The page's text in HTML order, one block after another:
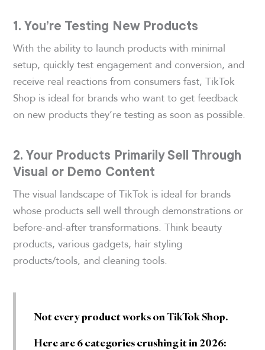
1. You’re Testing New Products
With the ability to launch products with minimal
setup, quickly test engagement and conversion, and
receive real reactions from consumers fast, TikTok
Shop is ideal for brands who want to get feedback
on new products they’re testing as soon as possible.
2. Your Products Primarily Sell Through
Visual or Demo Content
The visual landscape of TikTok is ideal for brands
whose products sell well through demonstrations or
before-and-after transformations. Think beauty
products, various gadgets, hair styling
products/tools, and cleaning tools.
Not every product works on TikTok Shop.
Here are 6 categories crushing it in 2026: